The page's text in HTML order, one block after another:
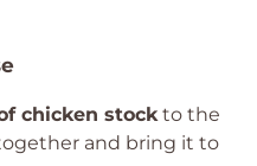
chicken stockto the
and bring it to